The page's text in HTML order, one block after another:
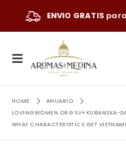
ENVIO GRATIS
HOME
ANUARIO
LOVINGWOMEN.ORG SV+KUBANSKA-
WHAT CHARACTERISTICS GET